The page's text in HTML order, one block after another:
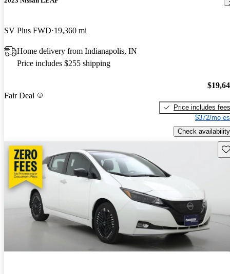
SV Plus FWD 19,360 mi
Home delivery from Indianapolis, IN
Price includes $255 shipping
Fair Deal
Price includes fees
$372/mo
Check availability